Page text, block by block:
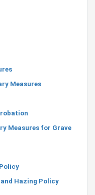
Measures
Measures for Grave
Hazing Policy